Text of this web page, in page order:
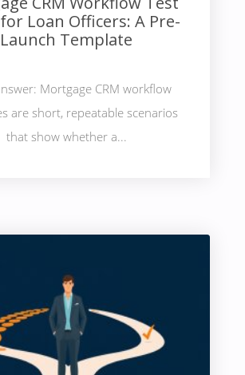
Loan Officers: A Pre-
Launch Template
Mortgage CRM workflow
are short, repeatable scenarios
that show whether a...